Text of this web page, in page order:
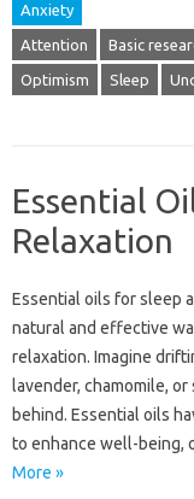
Anxiety
Attention Basic
Optimism Sleep
Essential
Relaxation
Essential oils for sleep
natural‌ and effective‌
relaxation. Imagine
lavender, chamomile,
behind. Essential‌ oils
to enhance well-being,
More »